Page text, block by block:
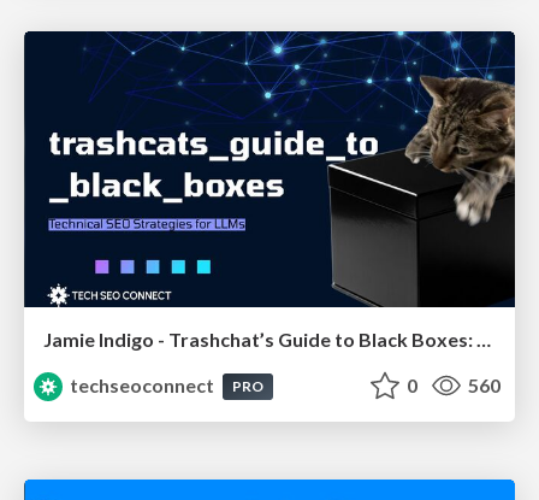
Jamie Indigo - Trashchat’s Guide to Black Boxes: Technical SEO Tactics for LLMs
techseoconnect
PRO 0 560